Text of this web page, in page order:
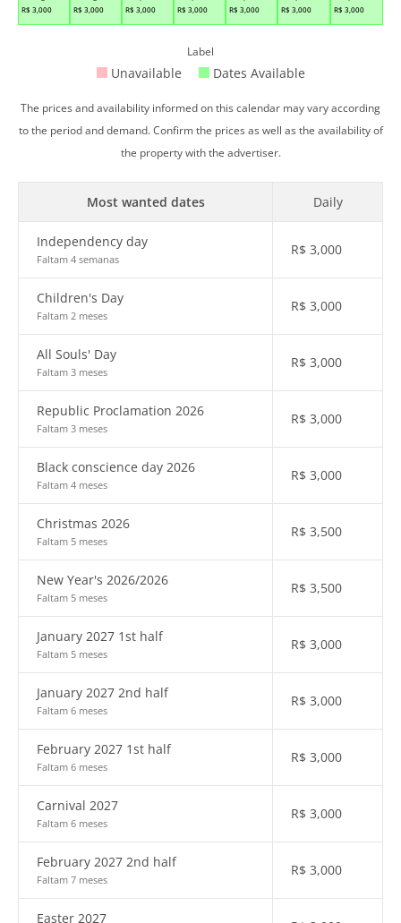
R$ 3,000
R$ 3,000
R$ 3,000
R$ 3,000
R$ 3,000
R$ 3,000
R$ 3,000
Label
Unavailable Dates Available
The prices and availability informed on this calendar may vary according
to the period and demand. Confirm the prices as well as the availability of
the property with the advertiser.
Most wanted dates Daily
Independency day
Faltam 4 semanas
R$ 3,000
Children's Day
Faltam 2 meses
R$ 3,000
All Souls' Day
Faltam 3 meses
R$ 3,000
Republic Proclamation 2026
Faltam 3 meses
R$ 3,000
Black conscience day 2026
Faltam 4 meses
R$ 3,000
Christmas 2026
Faltam 5 meses
R$ 3,500
New Year's 2026/2026
Faltam 5 meses
R$ 3,500
January 2027 1st half
Faltam 5 meses
R$ 3,000
January 2027 2nd half
Faltam 6 meses
R$ 3,000
February 2027 1st half
Faltam 6 meses
R$ 3,000
Carnival 2027
Faltam 6 meses
R$ 3,000
February 2027 2nd half
Faltam 7 meses
R$ 3,000
Easter 2027